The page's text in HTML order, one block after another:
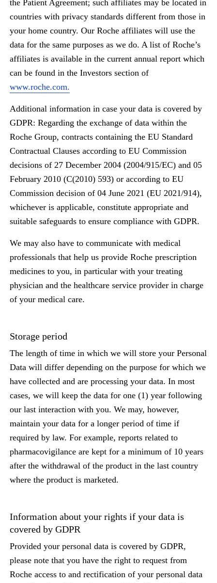
the Patient Agreement; such affiliates may be located in
countries with privacy standards different from those in
your home country. Our Roche affiliates will use the
data for the same purposes as we do. A list of Roche’s
affiliates is available in the current annual report which
can be found in the Investors section of
www.roche.com.
Additional information in case your data is covered by
GDPR: Regarding the exchange of data within the
Roche Group, contracts containing the EU Standard
Contractual Clauses according to EU Commission
decisions of 27 December 2004 (2004/915/EC) and 05
February 2010 (C(2010) 593) or according to EU
Commission decision of 04 June 2021 (EU 2021/914),
whichever is applicable, constitute appropriate and
suitable safeguards to ensure compliance with GDPR.
We may also have to communicate with medical
professionals that help us provide Roche prescription
medicines to you, in particular with your treating
physician and the healthcare service provider in charge
of your medical care.
Storage period
The length of time in which we will store your Personal
Data will differ depending on the purpose for which we
have collected and are processing your data. In most
cases, we will keep the data for one (1) year following
our last interaction with you. We may, however,
maintain your data for a longer period of time if
required by law. For example, reports related to
pharmacovigilance are kept for a minimum of 10 years
after the withdrawal of the product in the last country
where the product is marketed.
Information about your rights if your data is
covered by GDPR
Provided your personal data is covered by GDPR,
please note that you have the right to request from
Roche access to and rectification of your personal data